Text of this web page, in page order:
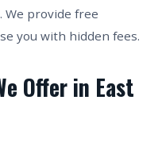
provide free
you with hidden fees.
Offer in East